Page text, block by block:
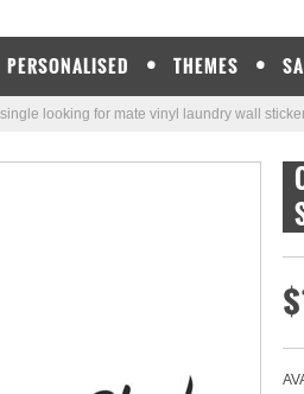
PERSONALISED THEMES
looking for mate vinyl laundry wall